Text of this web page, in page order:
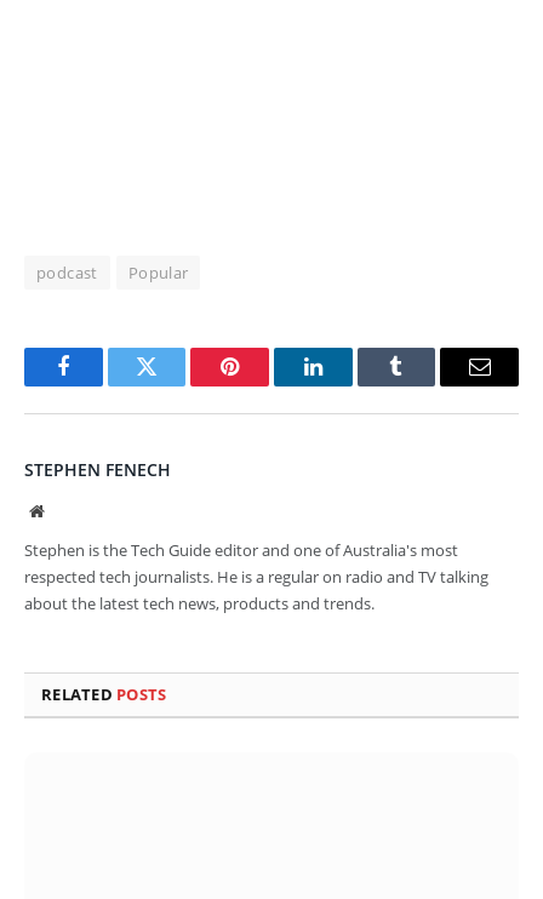
podcast Popular
FacebookTwitter Pinterest LinkedInTumblr Email
STEPHEN FENECH
Website
Stephen is the Tech Guide editor and one of Australia's most
respected tech journalists. He is a regular on radio and TV talking
about the latest tech news, products and trends.
RELATED POSTS